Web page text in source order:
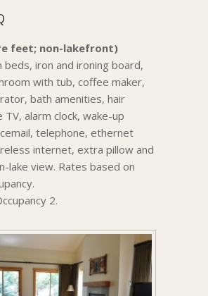
feet; non-lakefront)
beds, iron and ironing board,
with tub, coffee maker,
bath amenities, hair
TV, alarm clock, wake-up
telephone, ethernet
internet, extra pillow and
lake view. Rates based on
2.